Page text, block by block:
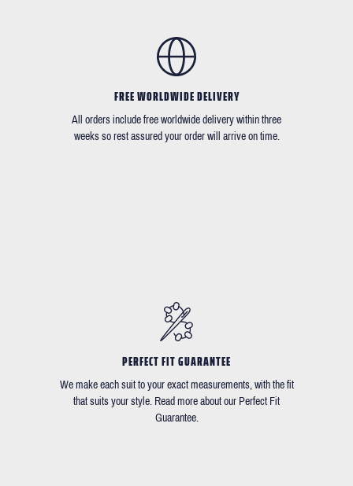
FREE WORLDWIDE DELIVERY
All orders include free worldwide delivery within three
weeks so rest assured your order will arrive on time.
PERFECT FIT GUARANTEE
We make each suit to your exact measurements, with the fit
that suits your style. Read more about our Perfect Fit
Guarantee.